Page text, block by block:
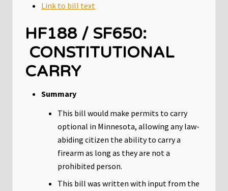
Link to bill text
HF188 / SF650:
CONSTITUTIONAL
CARRY
Summary
This bill would make permits to carry
optional in Minnesota, allowing any law-
abiding citizen the ability to carry a
firearm as long as they are not a
prohibited person.
This bill was written with input from the